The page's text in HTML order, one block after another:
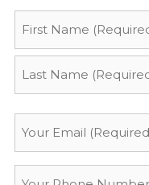
Name
Email
Phone